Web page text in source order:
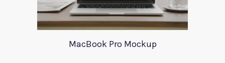
MacBook Pro Mockup